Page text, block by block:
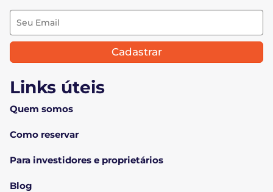
Links úteis
Quem somos
Como reservar
Para investidores e proprietários
Blog
Cadastrar